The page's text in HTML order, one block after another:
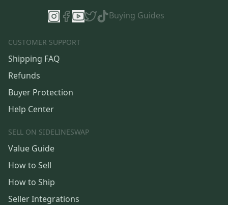
Buying Guides
CUSTOMER SUPPORT
Shipping FAQ
Refunds
Buyer Protection
Help Center
SELL ON SIDELINESWAP
Value Guide
How to Sell
How to Ship
Seller Integrations